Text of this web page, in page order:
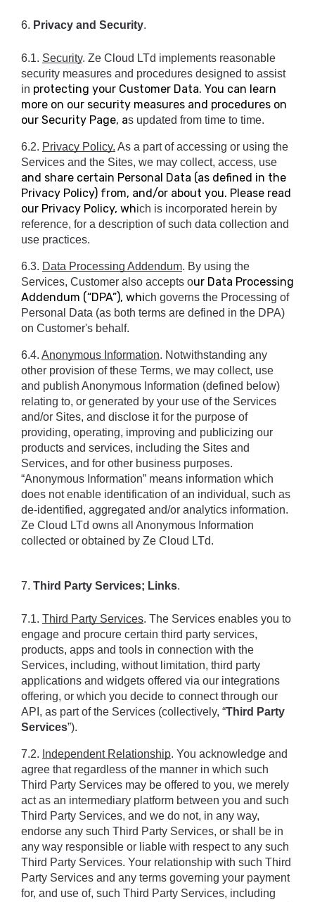
6. Privacy and Security.
6.1. Security. Ze Cloud LTd implements reasonable
security measures and procedures designed to assist
in protecting your Customer Data. You can learn
more on our security measures and procedures on
our Security Page, as updated from time to time.
6.2. Privacy Policy. As a part of accessing or using the
and share certain Personal Data (as defined in the
Privacy Policy) from, and/or about you. Please read
our Privacy Policy, which is incorporated herein by
reference, for a description of such data collection and
use practices.
6.3. Data Processing Addendum. By using the
Services, Customer also accepts our Data Processing
Addendum (“DPA”), which governs the Processing of
Personal Data (as both terms are defined in the DPA)
on Customer's behalf.
6.4. Anonymous Information. Notwithstanding any
other provision of these Terms, we may collect, use
and publish Anonymous Information (defined below)
relating to, or generated by your use of the Services
and/or Sites, and disclose it for the purpose of
providing, operating, improving and publicizing our
products and services, including the Sites and
Services, and for other business purposes.
“Anonymous Information” means information which
does not enable identification of an individual, such as
de-identified, aggregated and/or analytics information.
Ze Cloud LTd owns all Anonymous Information
collected or obtained by Ze Cloud LTd.
7. Third Party Services; Links.
7.1. Third Party Services. The Services enables you to
engage and procure certain third party services,
products, apps and tools in connection with the
Services, including, without limitation, third party
applications and widgets offered via our integrations
offering, or which you decide to connect through our
API, as part of the Services (collectively, “Third Party
Services”).
7.2. Independent Relationship. You acknowledge and
agree that regardless of the manner in which such
Third Party Services may be offered to you, we merely
act as an intermediary platform between you and such
Third Party Services, and we do not, in any way,
endorse any such Third Party Services, or shall be in
any way responsible or liable with respect to any such
Third Party Services. Your relationship with such Third
Party Services and any terms governing your payment
for, and use of, such Third Party Services, including